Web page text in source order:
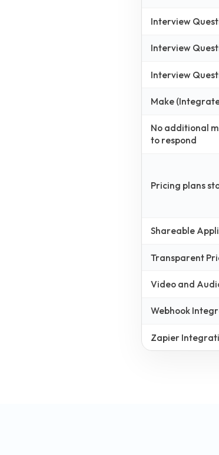
Interview
Interview
Interview
Make
No additional
to respond
Pricing plans
Shareable
Transparent
Video and
Webhook
Zapier